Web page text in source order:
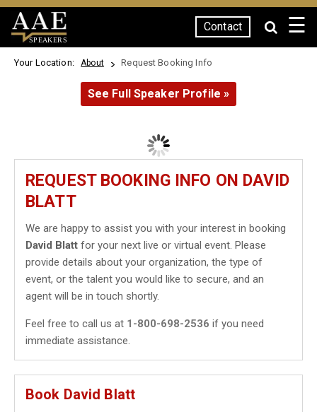
SPEAKERS
Contact ☰
Your Location: About Request Booking Info
See Full Speaker Profile »
REQUEST BOOKING INFO ON DAVID
BLATT
We are happy to assist you with your interest in booking
David Blatt for your next live or virtual event. Please
provide details about your organization, the type of
event, or the talent you would like to secure, and an
agent will be in touch shortly.
Feel free to call us at 1-800-698-2536 if you need
immediate assistance.
Book David Blatt